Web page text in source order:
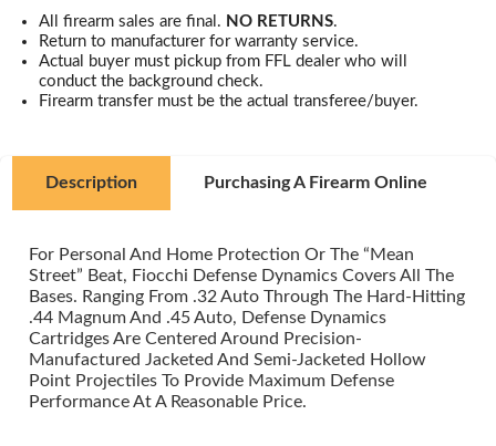
All firearm sales are final. NO RETURNS.
Return to manufacturer for warranty service.
Actual buyer must pickup from FFL dealer who will
conduct the background check.
Firearm transfer must be the actual transferee/buyer.
Description
For Personal And Home Protection Or The “Mean
Street” Beat, Fiocchi Defense Dynamics Covers All The
Bases. Ranging From .32 Auto Through The Hard-Hitting
.44 Magnum And .45 Auto, Defense Dynamics
Cartridges Are Centered Around Precision-
Manufactured Jacketed And Semi-Jacketed Hollow
Point Projectiles To Provide Maximum Defense
Performance At A Reasonable Price.
Purchasing A Firearm Online